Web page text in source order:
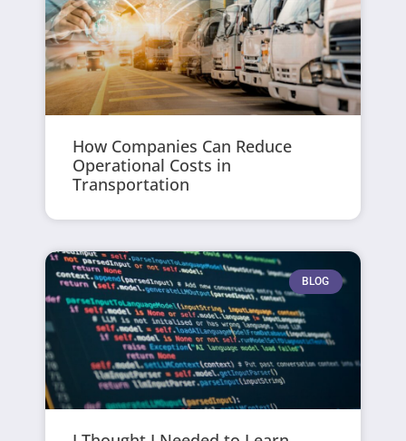
How Companies Can Reduce
Operational Costs in
Transportation
BLOG